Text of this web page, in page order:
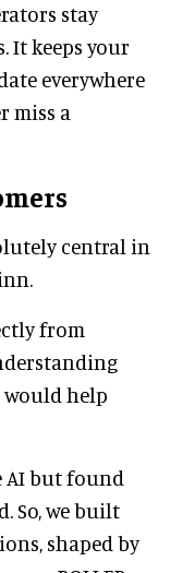
stay
It keeps your
everywhere
miss a
central in
from
would help
AI but found
So, we built
shaped by